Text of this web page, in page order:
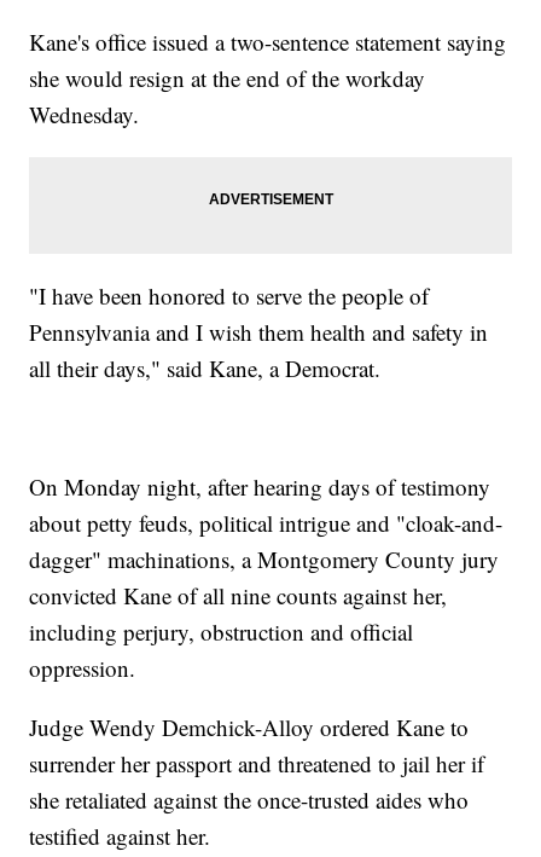
Kane's office issued a two-sentence statement saying
she would resign at the end of the workday
Wednesday.
"I have been honored to serve the people of
Pennsylvania and I wish them health and safety in
all their days," said Kane, a Democrat.
On Monday night, after hearing days of testimony
about petty feuds, political intrigue and "cloak-and-
dagger" machinations, a Montgomery County jury
convicted Kane of all nine counts against her,
including perjury, obstruction and official
oppression.
Judge Wendy Demchick-Alloy ordered Kane to
surrender her passport and threatened to jail her if
she retaliated against the once-trusted aides who
testified against her.